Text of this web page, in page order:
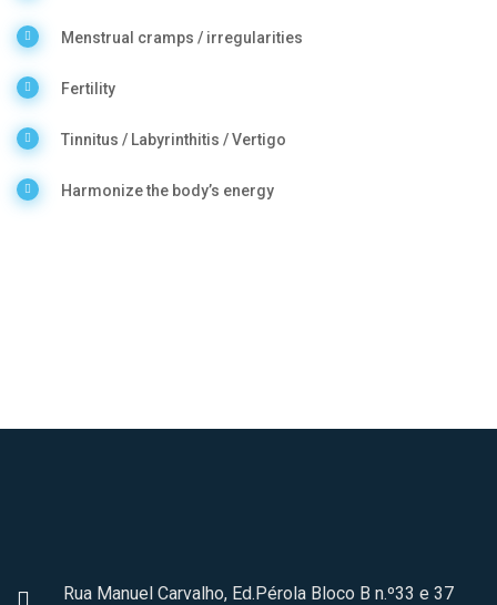
Menstrual cramps / irregularities
Fertility
Tinnitus / Labyrinthitis / Vertigo
Harmonize the body’s energy
Rua Manuel Carvalho, Ed.Pérola Bloco B n.º33 e 37